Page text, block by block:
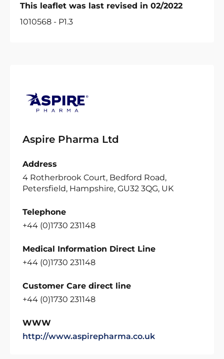
This leaflet was last revised in 02/2022
1010568 - P1.3
Aspire Pharma Ltd
Address
4 Rotherbrook Court, Bedford Road,
Petersfield, Hampshire, GU32 3QG, UK
Telephone
+44 (0)1730 231148
Medical Information Direct Line
+44 (0)1730 231148
Customer Care direct line
+44 (0)1730 231148
WWW
http://www.aspirepharma.co.uk